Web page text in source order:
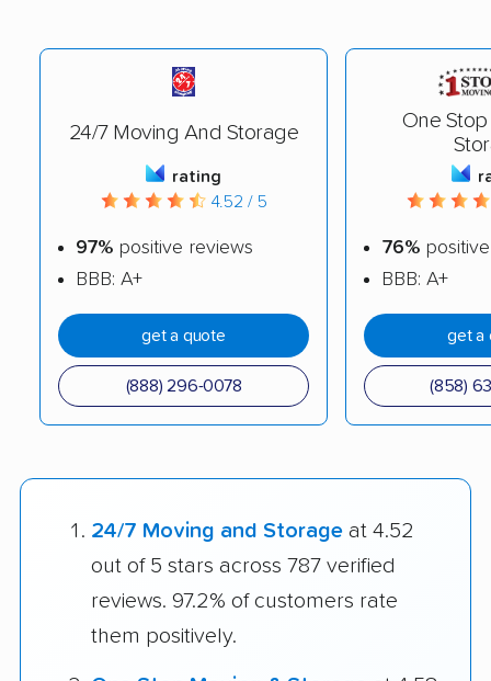
24/7 Moving And Storage
rating
4.52 / 5
97% positive reviews
BBB: A+
get a quote
(888) 296-0078
One
76%
BBB: A+
get a
(858)
24/7 Moving and Storage at 4.52
out of 5 stars across 787 verified
reviews. 97.2% of customers rate
them positively.